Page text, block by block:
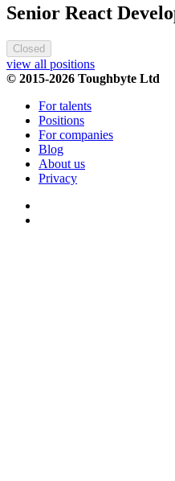
Senior React
Closed
view all positions
© 2015-2026 Toughbyte Ltd
For talents
Positions
For companies
Blog
About us
Privacy